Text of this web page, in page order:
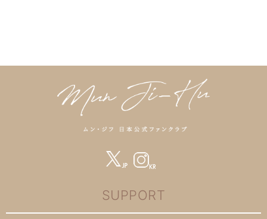
SUPPORT